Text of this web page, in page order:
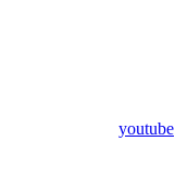
youtube